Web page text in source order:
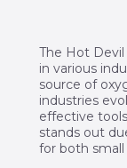
The Hot Devil
in various
source of
industries
effective
stands out
for both small